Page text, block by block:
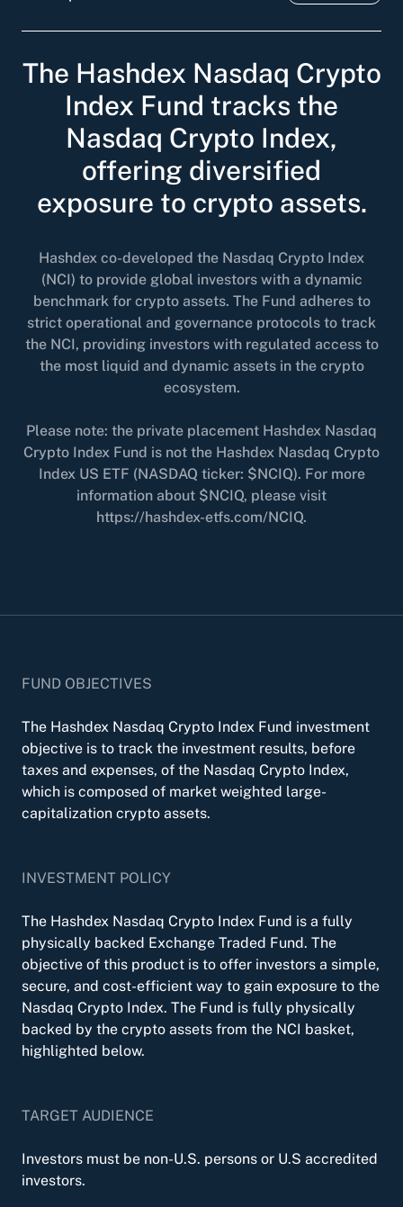
The Hashdex Nasdaq Crypto
Index Fund tracks the
Nasdaq Crypto Index,
offering diversified
exposure to crypto assets.
Hashdex co-developed the Nasdaq Crypto Index
(NCI) to provide global investors with a dynamic
benchmark for crypto assets. The Fund adheres to
strict operational and governance protocols to track
the NCI, providing investors with regulated access to
the most liquid and dynamic assets in the crypto
ecosystem.
Please note: the private placement Hashdex Nasdaq
Crypto Index Fund is not the Hashdex Nasdaq Crypto
Index US ETF (NASDAQ ticker: $NCIQ). For more
information about $NCIQ, please visit
https://hashdex-etfs.com/NCIQ.
FUND OBJECTIVES
The Hashdex Nasdaq Crypto Index Fund investment
objective is to track the investment results, before
taxes and expenses, of the Nasdaq Crypto Index,
which is composed of market weighted large-
capitalization crypto assets.
INVESTMENT POLICY
The Hashdex Nasdaq Crypto Index Fund is a fully
physically backed Exchange Traded Fund. The
objective of this product is to offer investors a simple,
secure, and cost-efficient way to gain exposure to the
Nasdaq Crypto Index. The Fund is fully physically
backed by the crypto assets from the NCI basket,
highlighted below.
TARGET AUDIENCE
Investors must be non-U.S. persons or U.S accredited
investors.